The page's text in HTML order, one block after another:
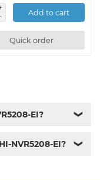
Add to cart
Quick order
EI? ❯
NVR5208-EI? ❯